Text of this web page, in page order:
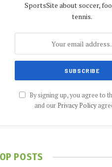
SportsSite about soccer,
tennis.
By signing up, you agree to
and our Privacy Policy
POSTS